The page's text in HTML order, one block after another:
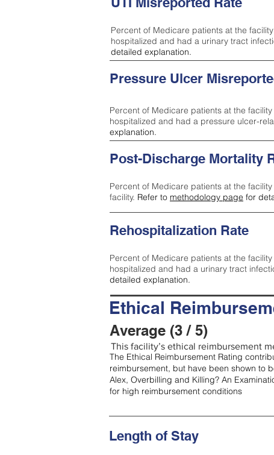
Percent of Medicare patients at the
hospitalized and had a urinary tract
detailed explanation.
Pressure Ulcer
Percent of Medicare patients at the
hospitalized and had a pressure ulcer-
explanation.
Post-Discharge Mortality
Percent of Medicare patients at the
facility. Refer to methodology page for
Rehospitalization Rate
Percent of Medicare patients at the
hospitalized and had a urinary tract
detailed explanation.
Ethical
Average (3 / 5)
This facility’s ethical reimbursement
The Ethical Reimbursement Rating
reimbursement, but have been shown to
Alex, Overbilling and Killing? An
for high reimbursement conditions
Length of Stay